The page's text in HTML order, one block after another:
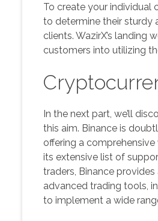
To create your
to determine their sturdy
clients. WazirX’s
customers into utilizing
In the next part, we’ll
this aim. Binance is
offering a
its extensive list of
traders, Binance
advanced trading tools,
to implement a wide